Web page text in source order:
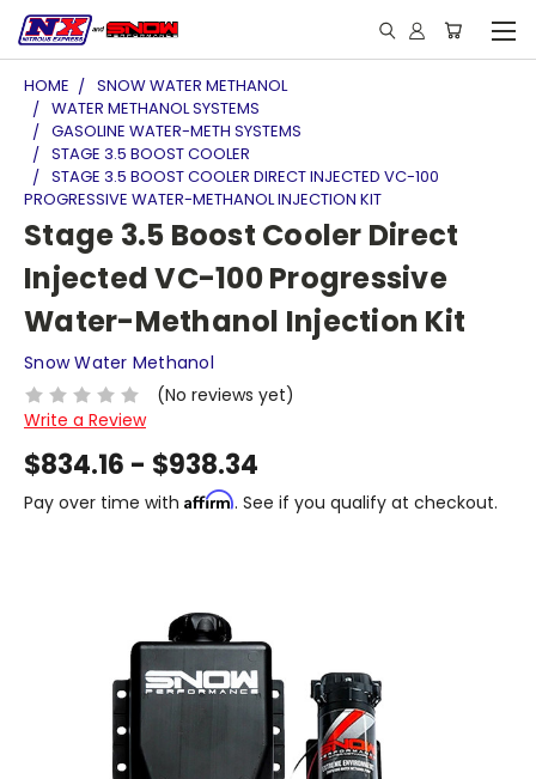
HOME
SNOW WATER METHANOL
WATER METHANOL SYSTEMS
GASOLINE WATER-METH SYSTEMS
STAGE 3.5 BOOST COOLER
STAGE 3.5 BOOST COOLER DIRECT INJECTED VC-100
PROGRESSIVE WATER-METHANOL INJECTION KIT
Stage 3.5 Boost Cooler Direct
Injected VC-100 Progressive
Water-Methanol Injection Kit
Snow Water Methanol
(No reviews yet)
Write a Review
$834.16 - $938.34
Pay over time with Affirm. See if you qualify at checkout.